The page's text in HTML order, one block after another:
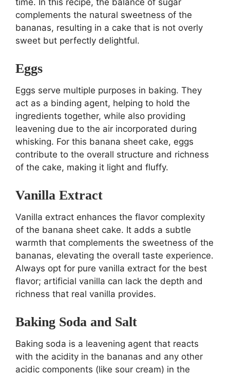
complements the natural sweetness of the
bananas, resulting in a cake that is not overly
sweet but perfectly delightful.
Eggs
Eggs serve multiple purposes in baking. They
act as a binding agent, helping to hold the
ingredients together, while also providing
leavening due to the air incorporated during
whisking. For this banana sheet cake, eggs
contribute to the overall structure and richness
of the cake, making it light and fluffy.
Vanilla Extract
Vanilla extract enhances the flavor complexity
of the banana sheet cake. It adds a subtle
warmth that complements the sweetness of the
bananas, elevating the overall taste experience.
Always opt for pure vanilla extract for the best
flavor; artificial vanilla can lack the depth and
richness that real vanilla provides.
Baking Soda and Salt
Baking soda is a leavening agent that reacts
with the acidity in the bananas and any other
acidic components (like sour cream) in the